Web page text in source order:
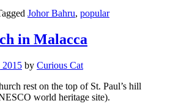
Johor Bahru, popular
in Malacca
2015 by Curious Cat
rest on the top of St. Paul’s hill
world heritage site).